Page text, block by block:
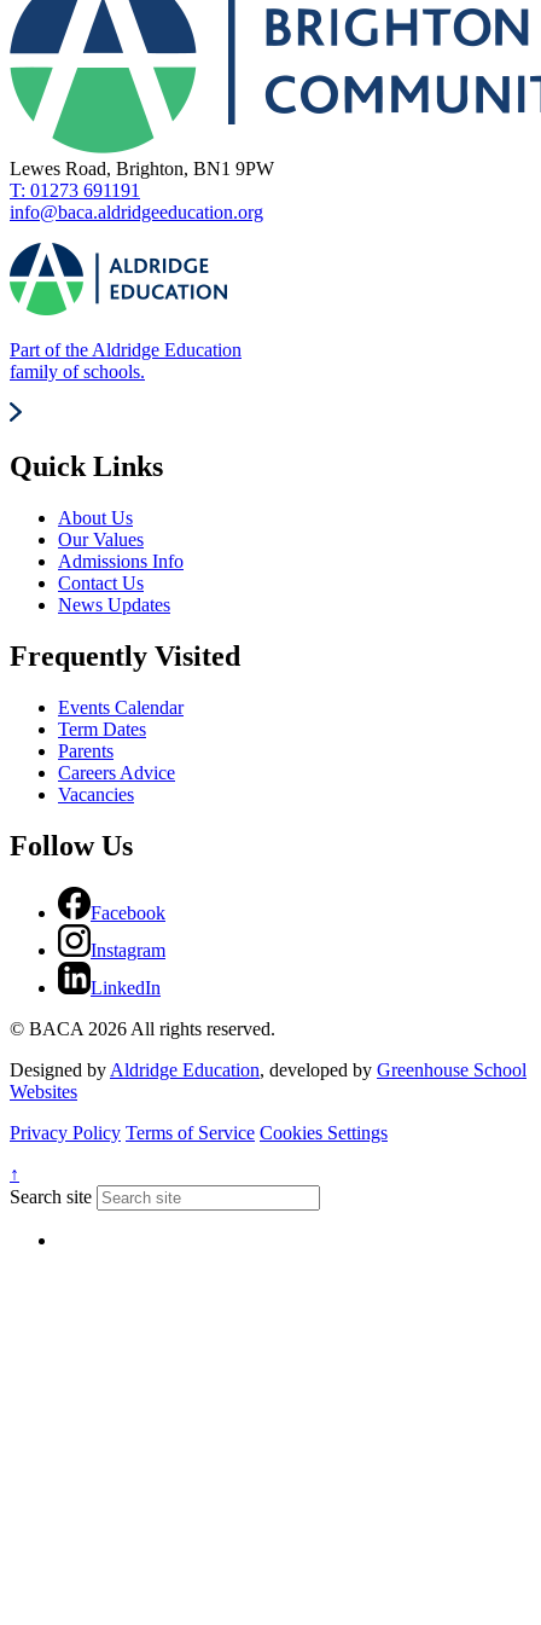
Lewes Road, Brighton, BN1 9PW
T: 01273 691191
info@baca.aldridgeeducation.org
Part of the Aldridge Education
family of schools.
Quick Links
About Us
Our Values
Admissions Info
Contact Us
News Updates
Frequently Visited
Events Calendar
Term Dates
Parents
Careers Advice
Vacancies
Follow Us
Facebook
Instagram
LinkedIn
© BACA 2026 All rights reserved.
Designed by Aldridge Education, developed by Greenhouse School
Websites
Privacy Policy Terms of Service Cookies Settings
↑
Search site